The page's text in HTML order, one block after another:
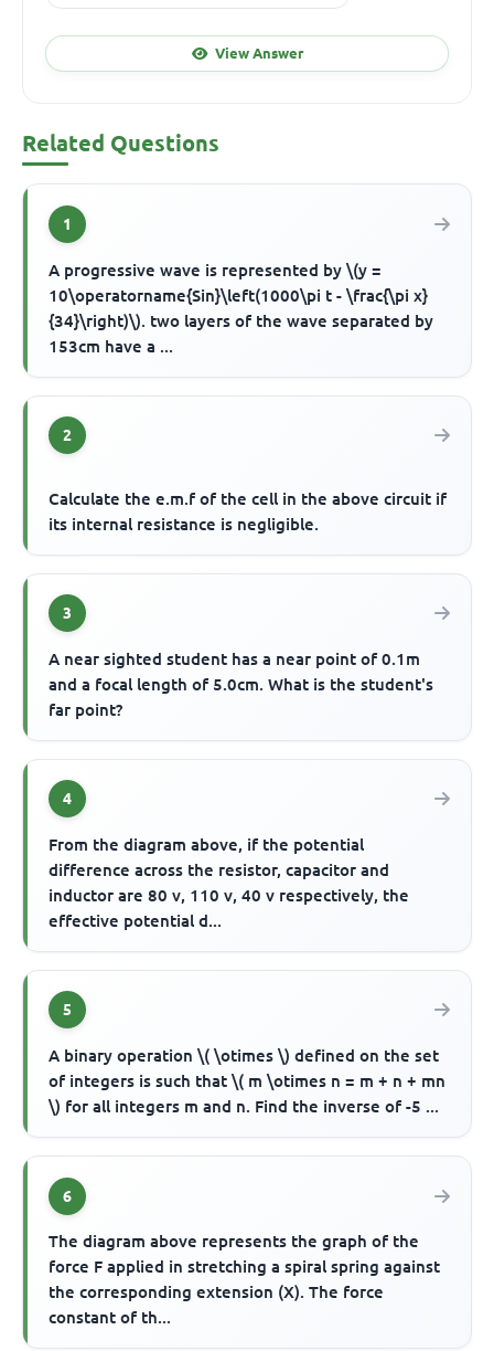
View Answer
Related Questions
1
A progressive wave is represented by \(y =
10\operatorname{Sin}\left(1000\pi t - \frac{\pi x}
{34}\right)\). two layers of the wave separated by
153cm have a ...
2
Calculate the e.m.f of the cell in the above circuit if
its internal resistance is negligible.
3
A near sighted student has a near point of 0.1m
and a focal length of 5.0cm. What is the student's
far point?
4
From the diagram above, if the potential
difference across the resistor, capacitor and
inductor are 80 v, 110 v, 40 v respectively, the
effective potential d...
5
A binary operation \( \otimes \) defined on the set
of integers is such that \( m \otimes n = m + n + mn
\) for all integers m and n. Find the inverse of -5 ...
6
The diagram above represents the graph of the
force F applied in stretching a spiral spring against
the corresponding extension (X). The force
constant of th...